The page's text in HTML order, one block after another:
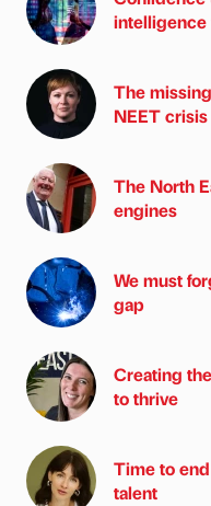
intelligence
The
NEET crisis
The North
engines
We must
gap
Creating
to thrive
Time to
talent